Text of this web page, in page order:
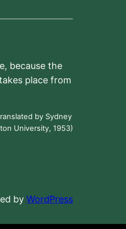
because the
place from
by Sydney
University, 1953)
byWordPress